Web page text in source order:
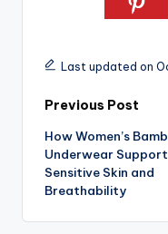
Last updated on
Post
Previous Post
How Women’s
Underwear
Sensitive Skin and
Breathability